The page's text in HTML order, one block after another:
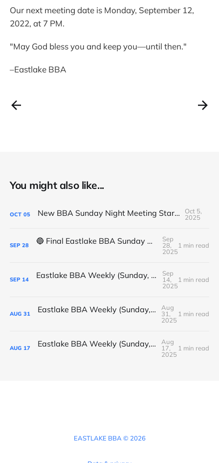
Our next meeting date is Monday, September 12,
2022, at 7 PM.
"May God bless you and keep you—until then."
–Eastlake BBA
You might also like...
OCT 05 New BBA Sunday Night Meeting Starts Tonight at 7PM
Oct 5,
2025
SEP 28 🔵 Final Eastlake BBA Sunday Night Meeting - Tonight
Sep
28,
2025
1 min read
SEP 14 Eastlake BBA Weekly (Sunday, September 14, 2025)
Sep
14,
2025
1 min read
AUG 31 Eastlake BBA Weekly (Sunday, August 31, 2025)
Aug
31,
2025
1 min read
AUG 17 Eastlake BBA Weekly (Sunday, August 17, 2025)
Aug
17,
2025
1 min read
EASTLAKE BBA © 2026